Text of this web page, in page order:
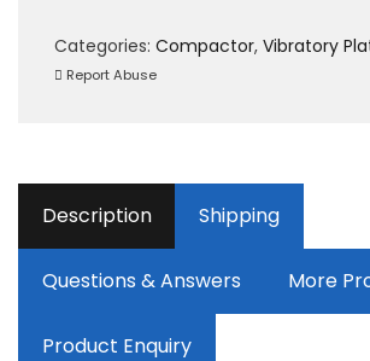
Categories: Compactor, Vibratory
Report Abuse
Description Shipping
Questions & Answers More
Product Enquiry